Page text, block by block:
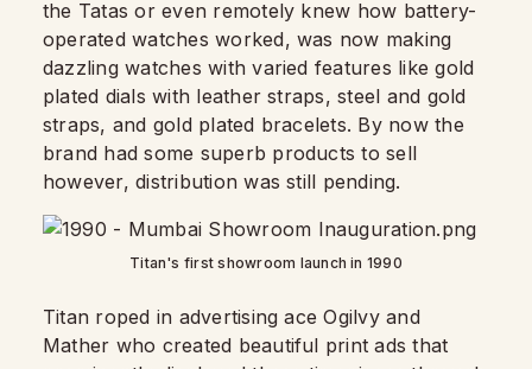
the Tatas or even remotely knew how battery-
operated watches worked, was now making
dazzling watches with varied features like gold
plated dials with leather straps, steel and gold
straps, and gold plated bracelets. By now the
brand had some superb products to sell
however, distribution was still pending.
Titan's first showroom launch in 1990
Titan roped in advertising ace Ogilvy and
Mather who created beautiful print ads that